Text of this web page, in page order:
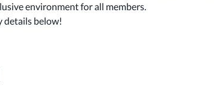
environment for all members.
details below!